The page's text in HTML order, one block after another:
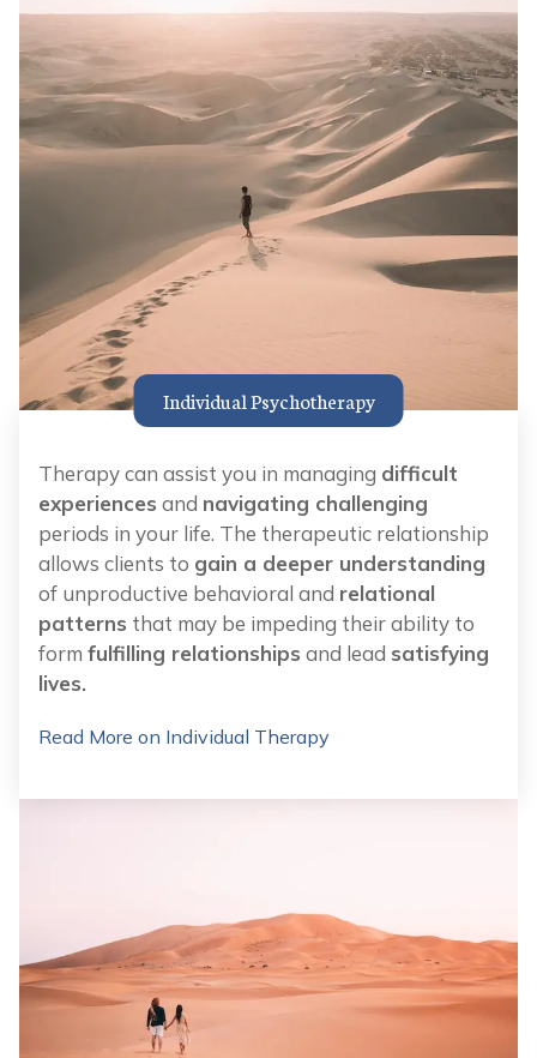
Therapy can assist you in managing difficult
experiences and navigating challenging
periods in your life. The therapeutic relationship
allows clients to gain a deeper understanding
of unproductive behavioral and relational
patterns that may be impeding their ability to
form fulfilling relationships and lead satisfying
lives.
Read More on Individual Therapy
Individual Psychotherapy